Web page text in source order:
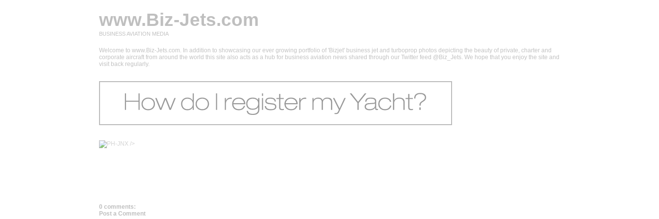
www.Biz-Jets.com
BUSINESS AVIATION MEDIA
Welcome to www.Biz-Jets.com. In addition to showcasing our ever growing portfolio of 'Bizjet' business jet and turboprop photos depicting the beauty of private, charter and
corporate aircraft from around the world this site also acts as a hub for business aviation news shared through our Twitter feed @Biz_Jets. We hope that you enjoy the site and
visit back regularly.
/>
0 comments:
Post a Comment